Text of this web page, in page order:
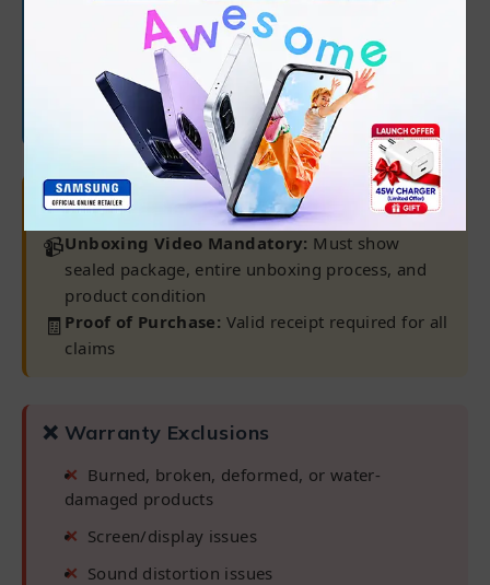
45-day battery warranty
Warranty claims only processed at our
Karachi Warranty Center
⚠ Important Requirements
📹Unboxing Video Mandatory: Must show
sealed package, entire unboxing process, and
product condition
🧾 Proof of Purchase: Valid receipt required for all
claims
❌ Warranty Exclusions
Burned, broken, deformed, or water-
damaged products
Screen/display issues
Sound distortion issues